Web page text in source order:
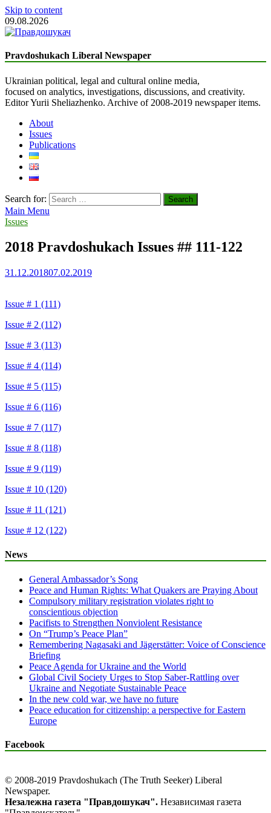
Skip to content
09.08.2026
The Truth Seeker
Liberal Newspaper
Pravdoshukach Liberal Newspaper
Ukrainian political, legal and cultural online media,
focused on analytics, investigations, discussions, and creativity.
Editor Yurii Sheliazhenko. Archive of 2008-2019 newspaper items.
About
Issues
Publications
Search for:
Main Menu
Issues
2018 Pravdoshukach Issues ## 111-122
31.12.201807.02.2019
Issue # 1 (111)
Issue # 2 (112)
Issue # 3 (113)
Issue # 4 (114)
Issue # 5 (115)
Issue # 6 (116)
Issue # 7 (117)
Issue # 8 (118)
Issue # 9 (119)
Issue # 10 (120)
Issue # 11 (121)
Issue # 12 (122)
News
General Ambassador’s Song
Peace and Human Rights: What Quakers are Praying About
Compulsory military registration violates right to
conscientious objection
Pacifists to Strengthen Nonviolent Resistance
On “Trump’s Peace Plan”
Remembering Nagasaki and Jägerstätter: Voice of Conscience
Briefing
Peace Agenda for Ukraine and the World
Global Civil Society Urges to Stop Saber-Rattling over
Ukraine and Negotiate Sustainable Peace
In the new cold war, we have no future
Peace education for citizenship: a perspective for Eastern
Europe
Facebook
© 2008-2019 Pravdoshukach (The Truth Seeker) Liberal
Newspaper.
Незалежна газета "Правдошукач". Независимая газета